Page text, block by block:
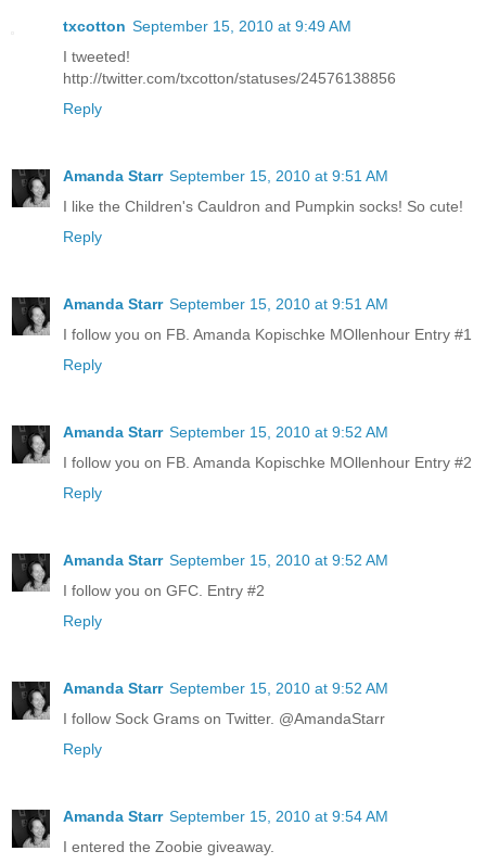
txcotton September 15, 2010 at 9:49 AM
I tweeted!
http://twitter.com/txcotton/statuses/24576138856
Reply
Amanda Starr September 15, 2010 at 9:51 AM
I like the Children's Cauldron and Pumpkin socks! So cute!
Reply
Amanda Starr September 15, 2010 at 9:51 AM
I follow you on FB. Amanda Kopischke MOllenhour Entry #1
Reply
Amanda Starr September 15, 2010 at 9:52 AM
I follow you on FB. Amanda Kopischke MOllenhour Entry #2
Reply
Amanda Starr September 15, 2010 at 9:52 AM
I follow you on GFC. Entry #2
Reply
Amanda Starr September 15, 2010 at 9:52 AM
I follow Sock Grams on Twitter. @AmandaStarr
Reply
Amanda Starr September 15, 2010 at 9:54 AM
I entered the Zoobie giveaway.